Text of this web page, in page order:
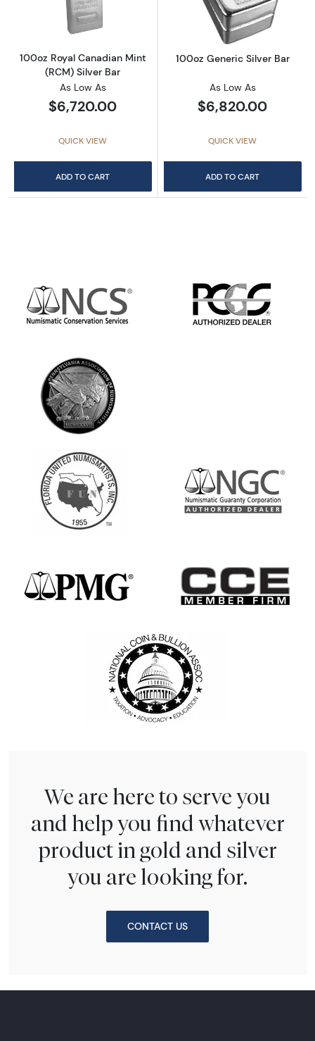
100oz Royal Canadian Mint
(RCM) Silver Bar
As Low As
$6,720.00
QUICK VIEW
ADD TO CART
100oz Generic Silver Bar
As Low As
$6,820.00
QUICK VIEW
ADD TO CART
We are here to serve you
and help you find whatever
product in gold and silver
you are looking for.
CONTACT US